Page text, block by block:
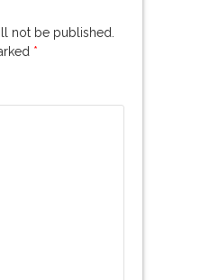
not be published.
*